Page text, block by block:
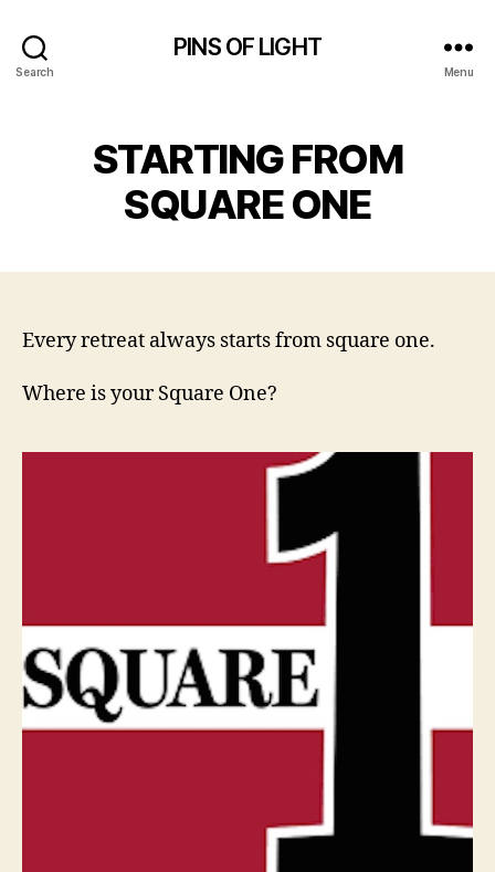
Search
PINS OF LIGHT
Menu
STARTING FROM
SQUARE ONE
Every retreat always starts from square one.
Where is your Square One?